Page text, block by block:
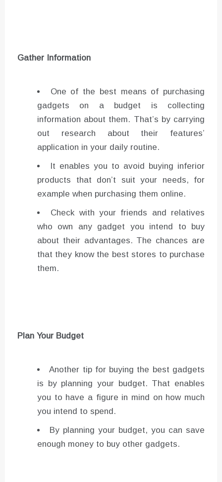
Gather Information
One of the best means of purchasing
gadgets on a budget is collecting
information about them. That’s by carrying
out research about their features’
application in your daily routine.
It enables you to avoid buying inferior
products that don’t suit your needs, for
example when purchasing them online.
Check with your friends and relatives
who own any gadget you intend to buy
about their advantages. The chances are
that they know the best stores to purchase
them.
Plan Your Budget
Another tip for buying the best gadgets
is by planning your budget. That enables
you to have a figure in mind on how much
you intend to spend.
By planning your budget, you can save
enough money to buy other gadgets.